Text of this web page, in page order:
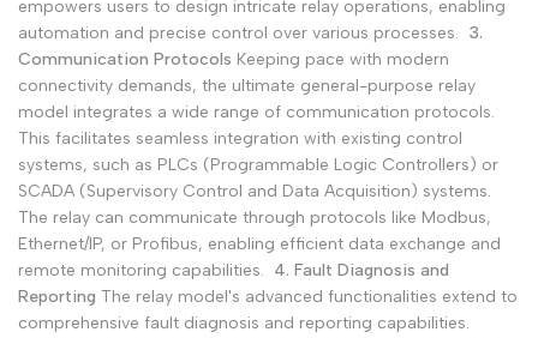
empowers users to design intricate relay operations, enabling
automation and precise control over various processes. 3.
Communication Protocols Keeping pace with modern
connectivity demands, the ultimate general-purpose relay
model integrates a wide range of communication protocols.
This facilitates seamless integration with existing control
systems, such as PLCs (Programmable Logic Controllers) or
SCADA (Supervisory Control and Data Acquisition) systems.
The relay can communicate through protocols like Modbus,
Ethernet/IP, or Profibus, enabling efficient data exchange and
remote monitoring capabilities. 4. Fault Diagnosis and
Reporting The relay model's advanced functionalities extend to
comprehensive fault diagnosis and reporting capabilities.